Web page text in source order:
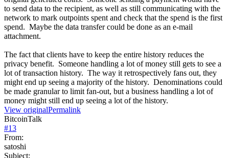
to send data to the recipient, as well as still communicating with the
network to mark outpoints spent and check that the spend is the first
spend. Maybe the data transfer could be done as an e-mail
attachment.
The fact that clients have to keep the entire history reduces the
privacy benefit. Someone handling a lot of money still gets to see a
lot of transaction history. The way it retrospectively fans out, they
might end up seeing a majority of the history. Denominations could
be made granular to limit fan-out, but a business handling a lot of
money might still end up seeing a lot of the history.
View originalPermalink
BitcoinTalk
#13
From:
satoshi
Subject: